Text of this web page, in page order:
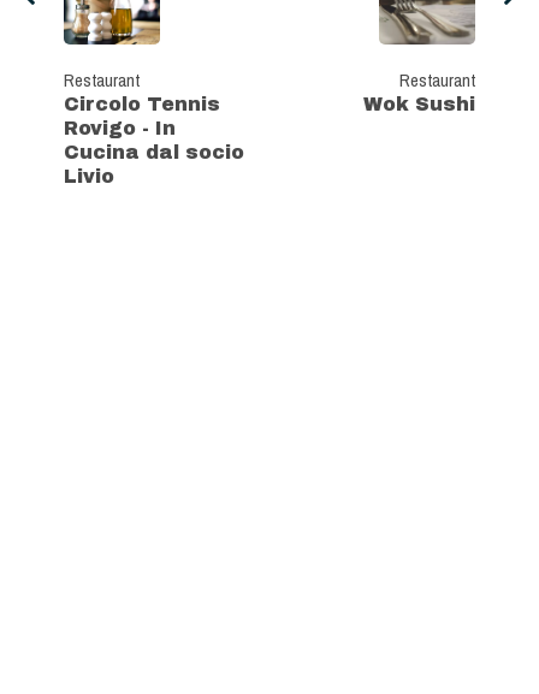
Restaurant
Circolo Tennis
Rovigo - In
Cucina dal socio
Livio
Restaurant
Wok Sushi